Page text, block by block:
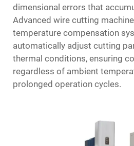
dimensional errors that
Advanced wire cutting
temperature compensation
automatically adjust cutting
thermal conditions, ensuring
regardless of ambient
prolonged operation cycles.